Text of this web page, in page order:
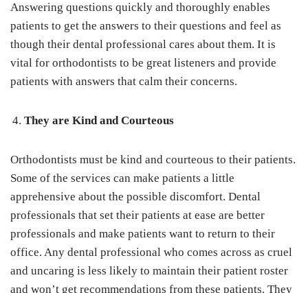
Answering questions quickly and thoroughly enables
patients to get the answers to their questions and feel as
though their dental professional cares about them. It is
vital for orthodontists to be great listeners and provide
patients with answers that calm their concerns.
They are Kind and Courteous
Orthodontists must be kind and courteous to their patients.
Some of the services can make patients a little
apprehensive about the possible discomfort. Dental
professionals that set their patients at ease are better
professionals and make patients want to return to their
office. Any dental professional who comes across as cruel
and uncaring is less likely to maintain their patient roster
and won’t get recommendations from these patients. They